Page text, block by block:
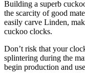
Building a superb
the scarcity of good
easily carve Linden,
cuckoo clocks.
Don’t risk that your
splintering during the
begin production and